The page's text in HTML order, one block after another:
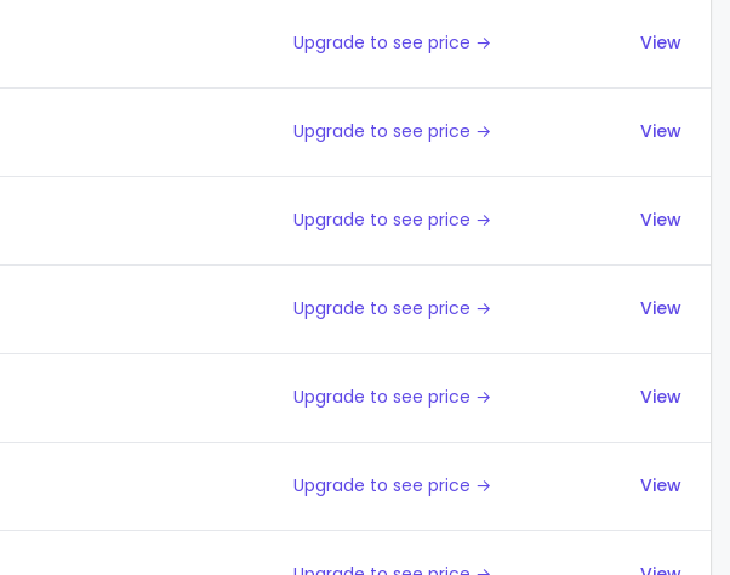
Upgrade to see price → View
Upgrade to see price → View
Upgrade to see price → View
Upgrade to see price → View
Upgrade to see price → View
Upgrade to see price → View